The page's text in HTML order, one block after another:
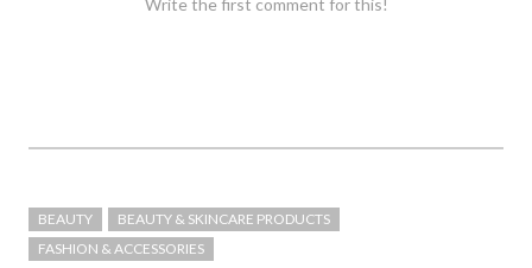
BEAUTY
BEAUTY & SKINCARE PRODUCTS
FASHION & ACCESSORIES